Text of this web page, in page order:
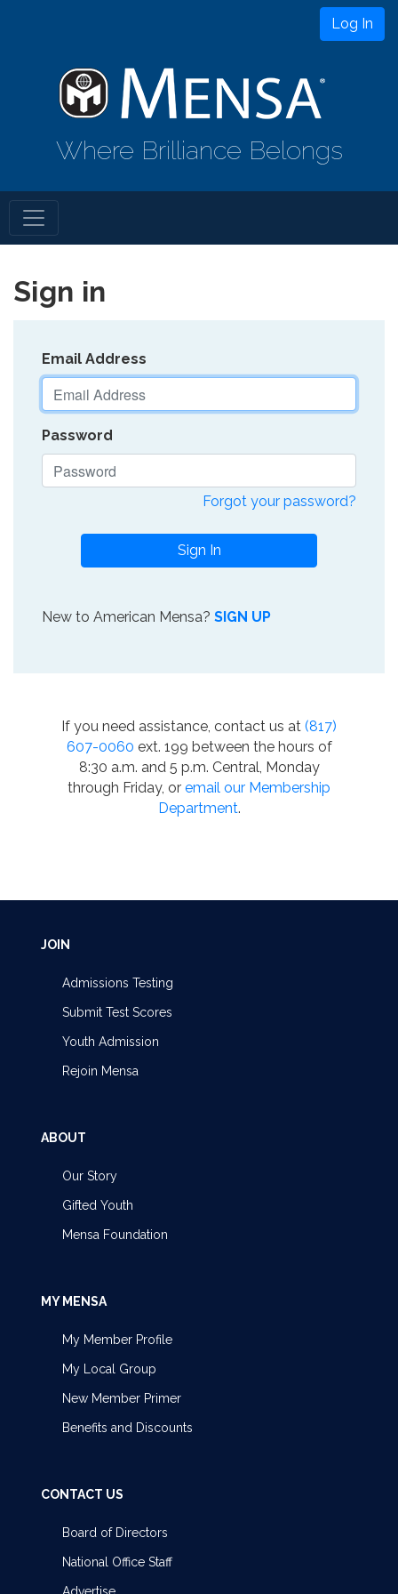
Log In
Where Brilliance Belongs
Sign in
Email Address
Password
Forgot your password?
Sign In
New to American Mensa? SIGN UP
If you need assistance, contact us at (817)
607-0060 ext. 199 between the hours of
8:30 a.m. and 5 p.m. Central, Monday
through Friday, or email our Membership
Department.
JOIN
Admissions Testing
Submit Test Scores
Youth Admission
Rejoin Mensa
ABOUT
Our Story
Gifted Youth
Mensa Foundation
MY MENSA
My Member Profile
My Local Group
New Member Primer
Benefits and Discounts
CONTACT US
Board of Directors
National Office Staff